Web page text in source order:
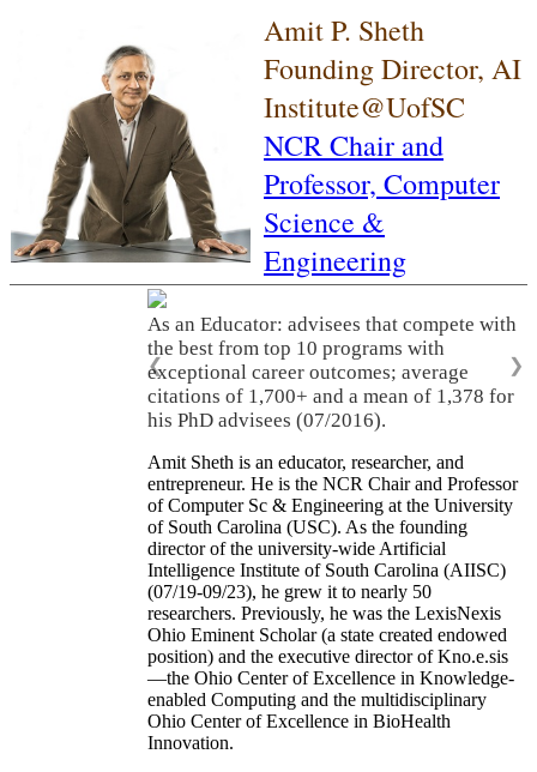
Amit P. Sheth
Founding Director, AI
Institute@UofSC
NCR Chair and
Professor, Computer
Science &
Engineering
As an Educator: advisees that compete with
the best from top 10 programs with
exceptional career outcomes; average
citations of 1,700+ and a mean of 1,378 for
his PhD advisees (07/2016).
❮ ❯
Amit Sheth is an educator, researcher, and
entrepreneur. He is the NCR Chair and Professor
of Computer Sc & Engineering at the University
of South Carolina (USC). As the founding
director of the university-wide Artificial
Intelligence Institute of South Carolina (AIISC)
(07/19-09/23), he grew it to nearly 50
researchers. Previously, he was the LexisNexis
Ohio Eminent Scholar (a state created endowed
position) and the executive director of Kno.e.sis
—the Ohio Center of Excellence in Knowledge-
enabled Computing and the multidisciplinary
Ohio Center of Excellence in BioHealth
Innovation.